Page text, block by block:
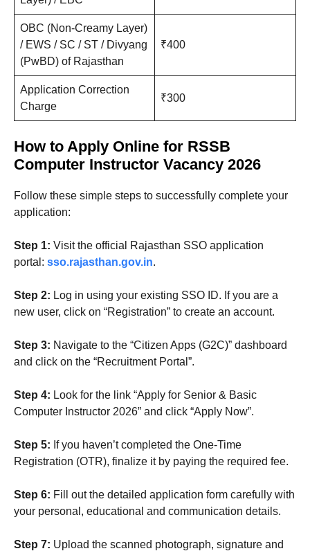
OBC (Non-Creamy Layer)
/ EWS / SC / ST / Divyang
(PwBD) of Rajasthan
₹400
Application Correction
Charge
₹300
How to Apply Online for RSSB
Computer Instructor Vacancy 2026
Follow these simple steps to successfully complete your
application:
Step 1: Visit the official Rajasthan SSO application
portal: sso.rajasthan.gov.in.
Step 2: Log in using your existing SSO ID. If you are a
new user, click on “Registration” to create an account.
Step 3: Navigate to the “Citizen Apps (G2C)” dashboard
and click on the “Recruitment Portal”.
Step 4: Look for the link “Apply for Senior & Basic
Computer Instructor 2026” and click “Apply Now”.
Step 5: If you haven’t completed the One-Time
Registration (OTR), finalize it by paying the required fee.
Step 6: Fill out the detailed application form carefully with
your personal, educational and communication details.
Step 7: Upload the scanned photograph, signature and